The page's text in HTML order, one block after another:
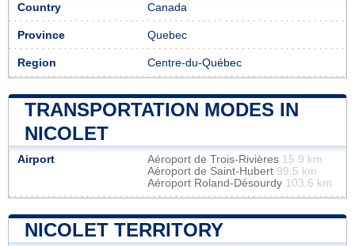
Country Canada
Province Quebec
Region Centre-du-Québec
TRANSPORTATION MODES IN
NICOLET
Airport Aéroport de Trois-Rivières 15.9 km
Aéroport de Saint-Hubert 99.5 km
Aéroport Roland-Désourdy 103.6 km
NICOLET TERRITORY